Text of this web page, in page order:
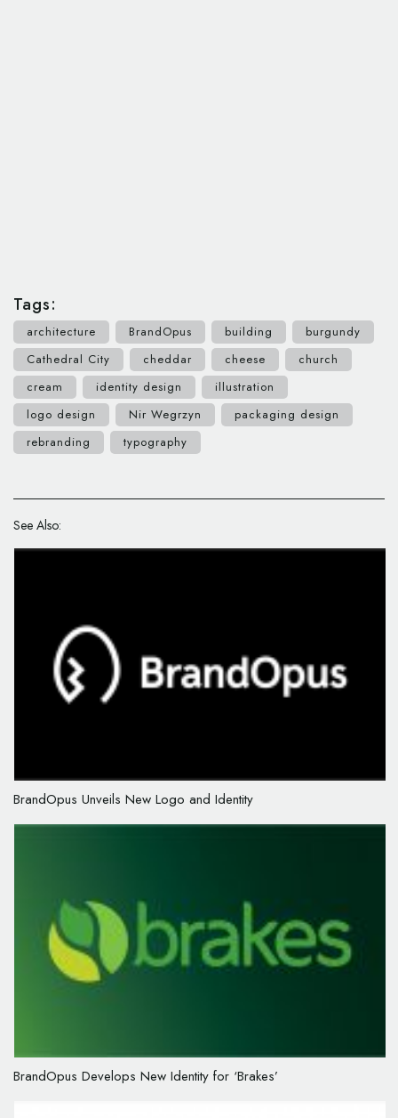
Tags:
architecture BrandOpus building
burgundy
Cathedral City
cheddar cheese
church
cream
identity design
illustration
logo design
Nir Wegrzyn
packaging design
rebranding
typography
See Also:
BrandOpus Unveils New Logo and Identity
BrandOpus Develops New Identity for ‘Brakes’